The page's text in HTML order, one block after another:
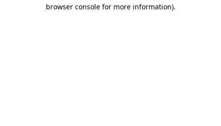
browser console for more information).